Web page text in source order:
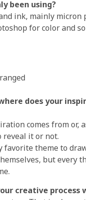
been using?
ink, mainly micron
for color and
does your
comes from
reveal it or not.
favorite theme to
but every
creative